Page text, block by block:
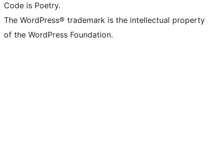
Code is Poetry.
The WordPress® trademark is the intellectual property
of the WordPress Foundation.